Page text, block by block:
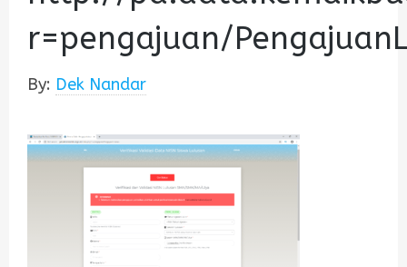
r=pengajuan/
By: Dek Nandar